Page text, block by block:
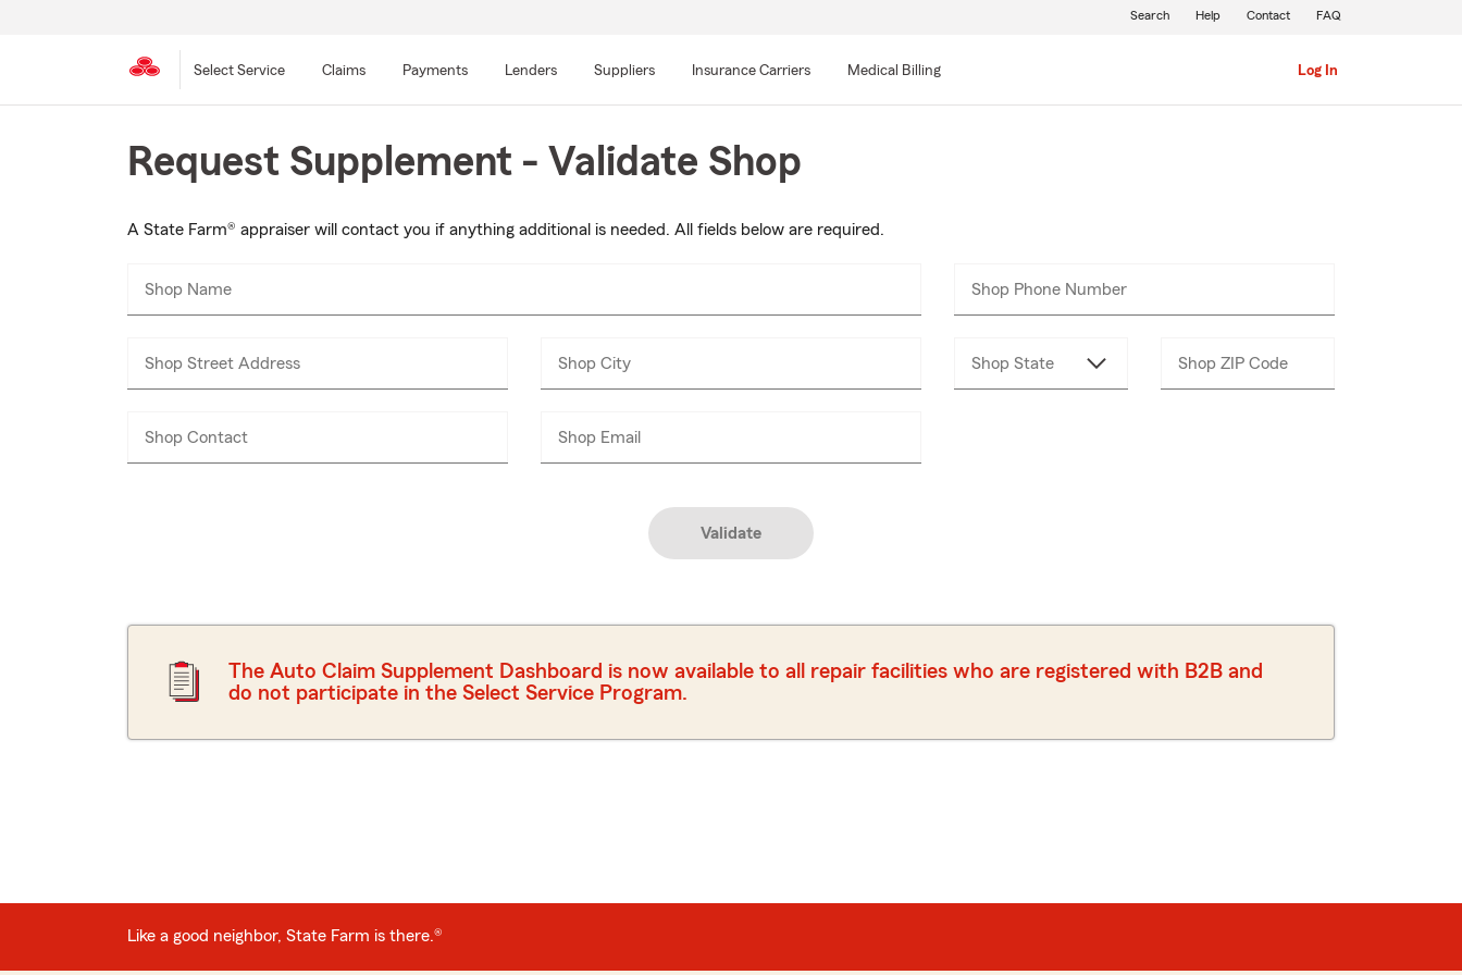
main
Select Service Claims Payments Lenders Suppliers Insurance Carriers Medical Billing
Search Help Contact FAQ
Log In
Request Supplement - Validate Shop
A State Farm® appraiser will contact you if anything additional is needed. All fields below are required.
Shop Name Shop Phone Number
___-___-____
Shop Street Address Shop City Shop State Shop ZIP Code
Shop Contact Shop Email
Validate
The Auto Claim Supplement Dashboard is now available to all repair facilities who are registered with B2B and
do not participate in the Select Service Program.
Like a good neighbor, State Farm is there.®